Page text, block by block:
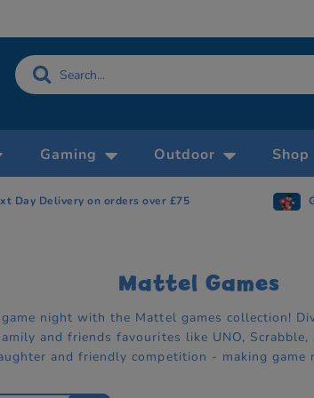
Gaming Outdoor
Gift Cards available
Mattel Games
night with the Mattel games collection!
and friends favourites like UNO,
and friendly competition - making game